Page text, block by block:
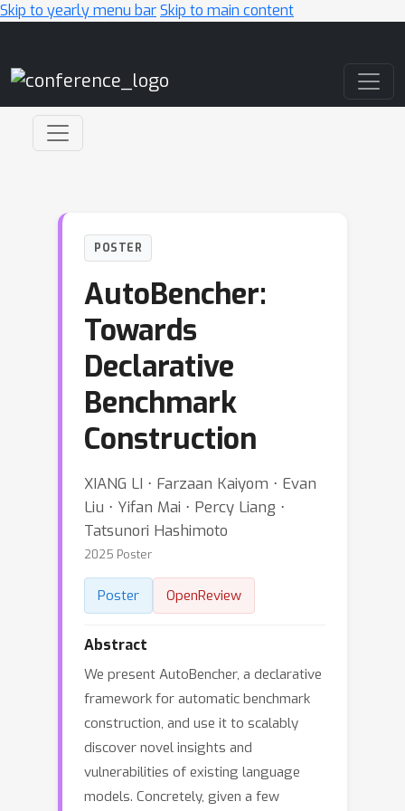
Skip to yearly menu barSkip to main content
POSTER
AutoBencher:
Towards
Declarative
Benchmark
Construction
XIANG LI ⋅ Farzaan Kaiyom ⋅ Evan
Liu ⋅ Yifan Mai ⋅ Percy Liang ⋅
Tatsunori Hashimoto
2025 Poster
Poster OpenReview
Abstract
We present AutoBencher, a declarative
framework for automatic benchmark
construction, and use it to scalably
discover novel insights and
vulnerabilities of existing language
models. Concretely, given a few